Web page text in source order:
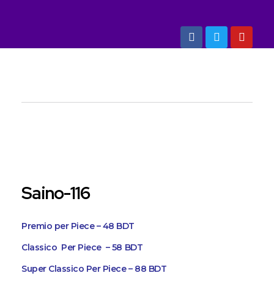
Saino-116
Premio per Piece – 48 BDT
Classico Per Piece – 58 BDT
Super Classico Per Piece – 88 BDT